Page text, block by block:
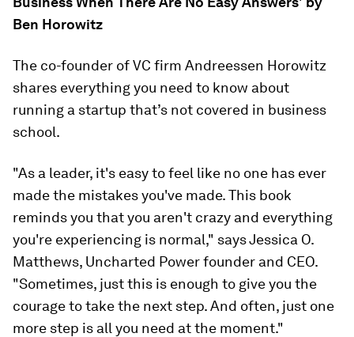
Ben Horowitz
The co-founder of VC firm Andreessen Horowitz
shares everything you need to know about
running a startup that’s not covered in business
school.
"As a leader, it's easy to feel like no one has ever
made the mistakes you've made. This book
reminds you that you aren't crazy and everything
you're experiencing is normal," says Jessica O.
Matthews, Uncharted Power founder and CEO.
"Sometimes, just this is enough to give you the
courage to take the next step. And often, just one
more step is all you need at the moment."